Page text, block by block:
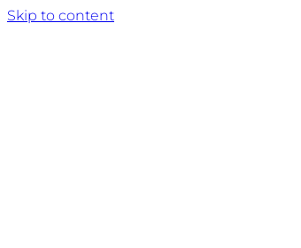
Skip to content